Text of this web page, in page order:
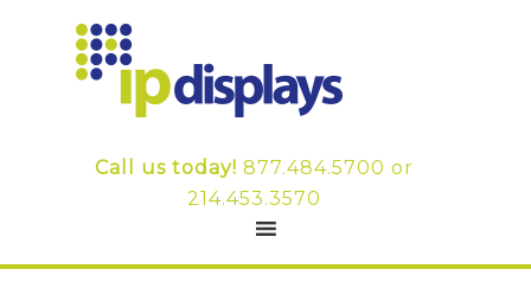
Call us today! 877.484.5700 or
214.453.3570